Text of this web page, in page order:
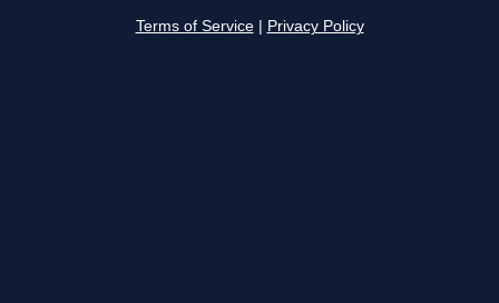
Terms of Service Privacy Policy